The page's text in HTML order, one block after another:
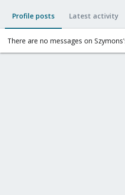
Profile posts Latest activity
There are no messages on